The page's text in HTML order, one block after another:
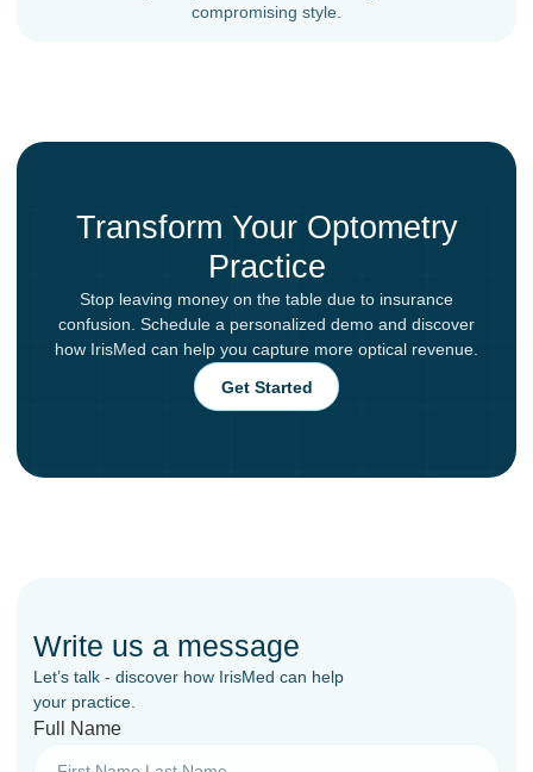
compromising style.
Transform Your Optometry
Practice
Stop leaving money on the table due to insurance
confusion. Schedule a personalized demo and discover
how IrisMed can help you capture more optical revenue.
Get Started
Write us a message
Let’s talk - discover how IrisMed can help
your practice.
Full Name